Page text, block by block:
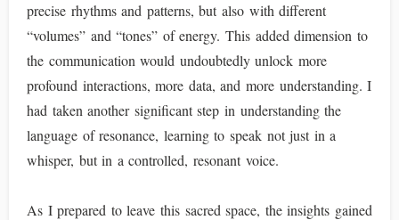
precise rhythms and patterns, but also with different
“volumes” and “tones” of energy. This added dimension to
the communication would undoubtedly unlock more
profound interactions, more data, and more understanding. I
had taken another significant step in understanding the
language of resonance, learning to speak not just in a
whisper, but in a controlled, resonant voice.
As I prepared to leave this sacred space, the insights gained